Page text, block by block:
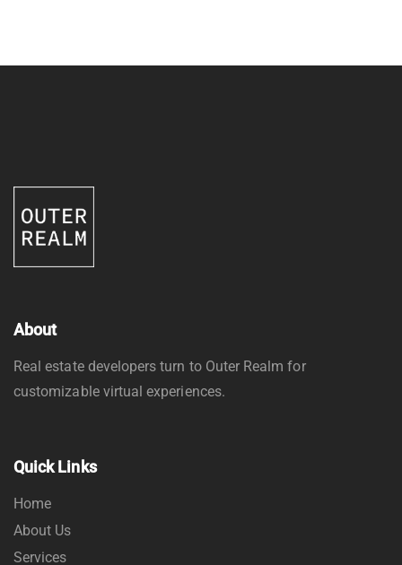
About
Real estate developers turn to Outer Realm for
customizable virtual experiences.
Quick Links
Home
About Us
Services